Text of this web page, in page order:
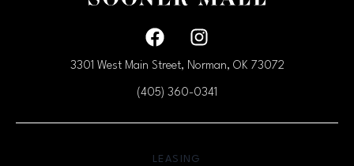
Facebook page
3301 West Main Street, Norman, OK 73072
(405) 360-0341
LEASING